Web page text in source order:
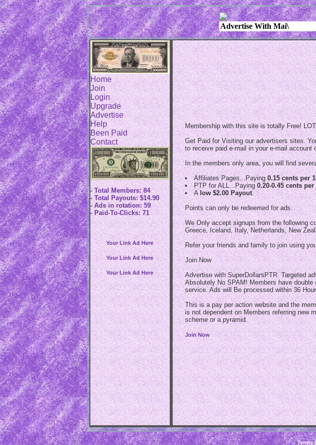
Home
Join
Login
Upgrade
Advertise
Help
Been Paid
Contact
- Total Members: 84
- Total Payouts: $14.90
- Ads in rotation: 59
- Paid-To-Clicks: 71
Your Link Ad Here
Your Link Ad Here
Your Link Ad Here
Membership with this site is totally Free!
Get Paid for Visiting our advertisers sites.
to receive paid e-mail in your e-mail
In the members only area, you will find
Affiliates Pages...Paying0.15 cents per
PTP for ALL...Paying0.20-0.45 cents
Alow $2.00 Payout.
Points can only be redeemed for ads.
We Only accept signups from the following
Greece, Iceland, Italy, Netherlands, New
Refer your friends and family to join using
Join Now
Advertise with SuperDollarsPTR. Targeted
Absolutely No SPAM! Members have
service. Ads will Be processed within 36
This is a pay per action website and the
is not dependent on Members referring new
scheme or a pyramid.
Join Now
Terms